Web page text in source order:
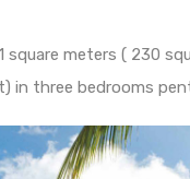
square meters ( 230
in three bedrooms